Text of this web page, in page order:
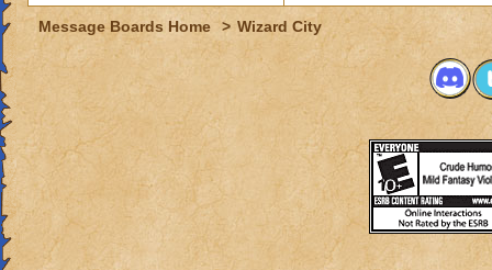
Message Boards Home > Wizard City